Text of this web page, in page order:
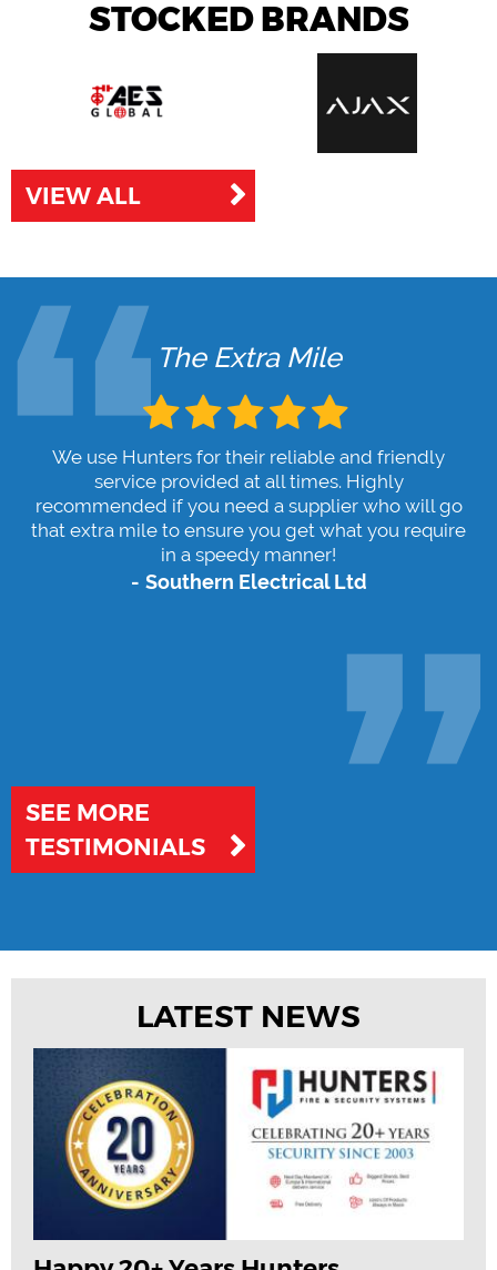
STOCKED BRANDS
VIEW ALL
The Extra Mile
We use Hunters for their reliable and friendly
service provided at all times. Highly
recommended if you need a supplier who will go
that extra mile to ensure you get what you require
in a speedy manner!
SEE MORE
TESTIMONIALS
LATEST NEWS